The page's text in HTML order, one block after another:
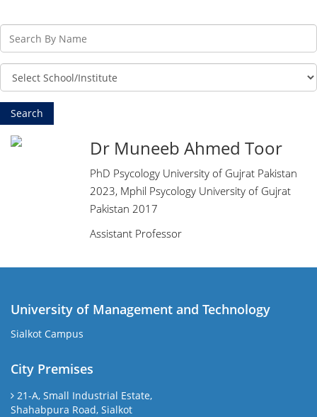
Dr Muneeb Ahmed Toor
PhD Psycology University of Gujrat Pakistan
2023, Mphil Psycology University of Gujrat
Pakistan 2017
Assistant Professor
University of Management and Technology
Sialkot Campus
City Premises
21-A, Small Industrial Estate,
Shahabpura Road, Sialkot